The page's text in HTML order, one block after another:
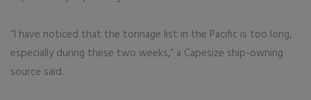
“I have noticed that the tonnage list in the Pacific is too long,
especially during these two weeks,” a Capesize ship-owning
source said.